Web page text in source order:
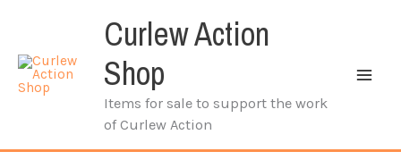
content
Curlew Action
Shop
Items for sale to support the work
of Curlew Action